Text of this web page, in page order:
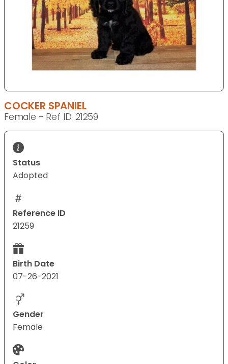
COCKER SPANIEL
Female - Ref ID: 21259
Status
Adopted
Reference ID
21259
Birth Date
07-26-2021
Gender
Female